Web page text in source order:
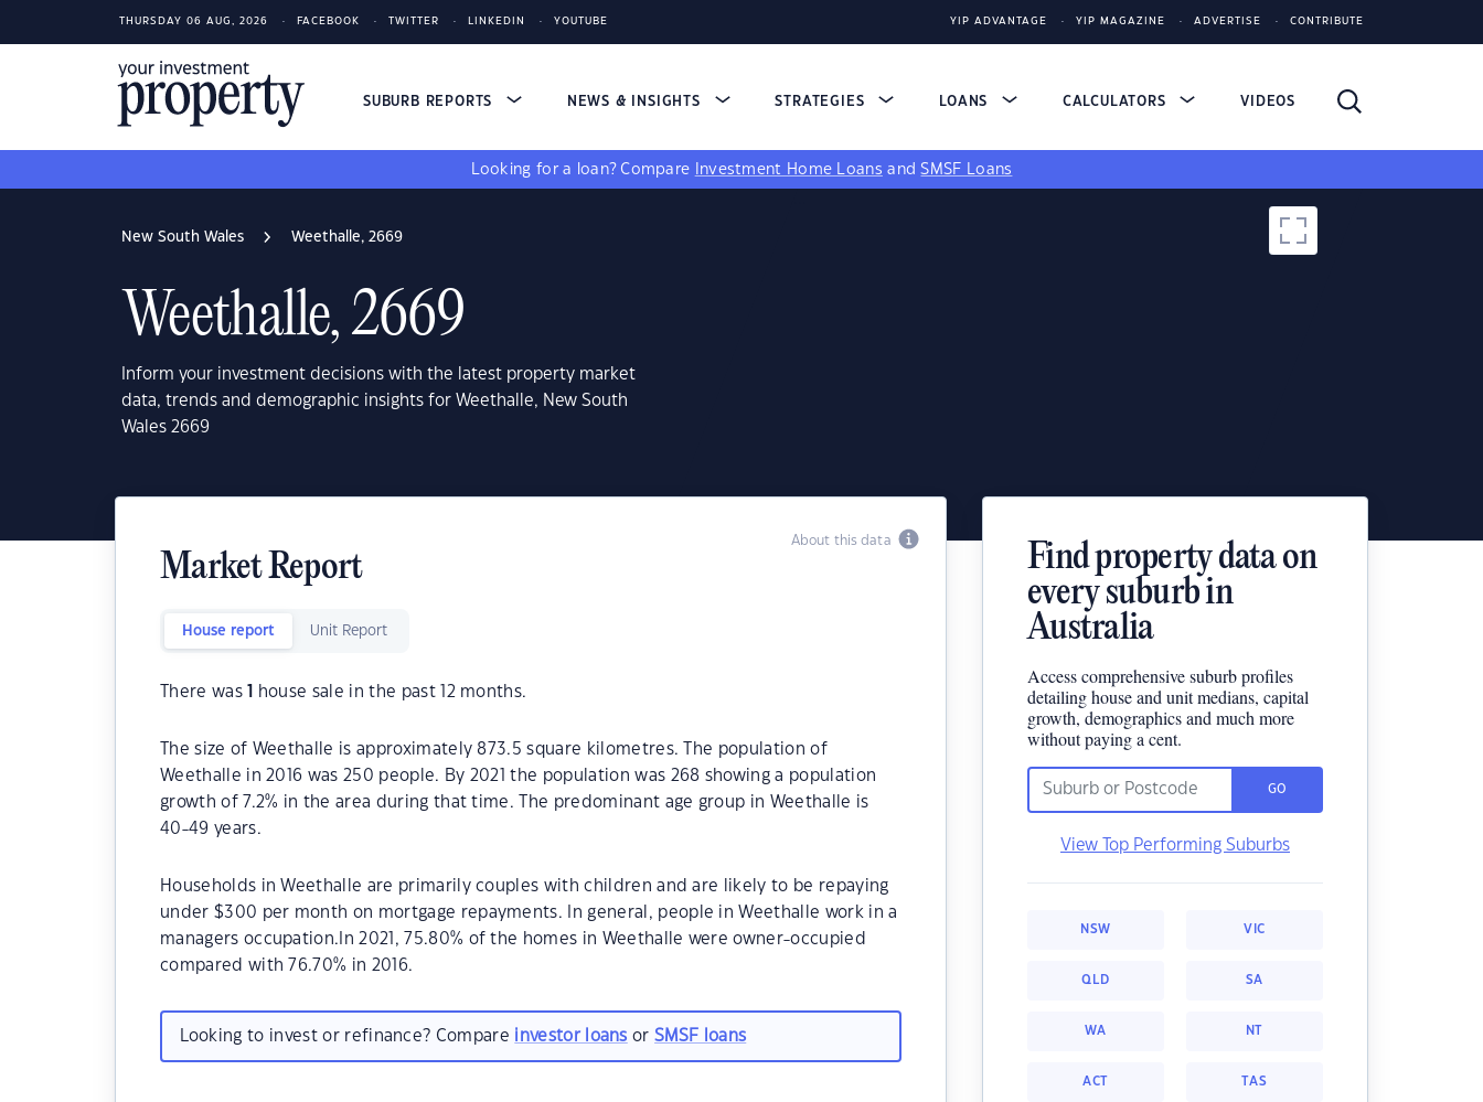
THURSDAY 06 AUG, 2026 FACEBOOK TWITTER LINKEDIN YOUTUBE YIP ADVANTAGE YIP MAGAZINE ADVERTISE CONTRIBUTE
SUBURB REPORTS NEWS & INSIGHTS STRATEGIES LOANS CALCULATORS VIDEOS
Looking for a loan? Compare Investment Home Loans andSMSF Loans
New South Wales Weethalle, 2669
Weethalle, 2669
Inform your investment decisions with the latest property market
data, trends and demographic insights for Weethalle, New South
Wales 2669
About this data
Market Report
House report Unit Report
There was house sale in the past 12 months.
The size of Weethalle is approximately 873.5 square kilometres. The population of
Weethalle in 2016 was 250 people. By 2021 the population was 268 showing a population
growth of 7.2% in the area during that time. The predominant age group in Weethalle is
40-49 years.
Households in Weethalle are primarily couples with children and are likely to be repaying
under $300 per month on mortgage repayments. In general, people in Weethalle work in a
managers occupation.In 2021, 75.80% of the homes in Weethalle were owner-occupied
compared with 76.70% in 2016.
Looking to invest or refinance? Compare investor loans orSMSF loans
Find property data on
every suburb in
Australia
Access comprehensive suburb profiles
detailing house and unit medians, capital
growth, demographics and much more
without paying a cent.
GO
View Top Performing Suburbs
NSW VIC
QLD SA
WA NT
ACT TAS